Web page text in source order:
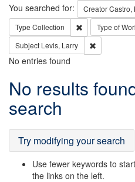
Search
You searched for: CreatorCastro,
Type Collection Remove
Type of
Subject Levis, Larry
No entries found
Search
Results
No results
search
Try modifying your search
Use fewer keywords to
the links on the left.